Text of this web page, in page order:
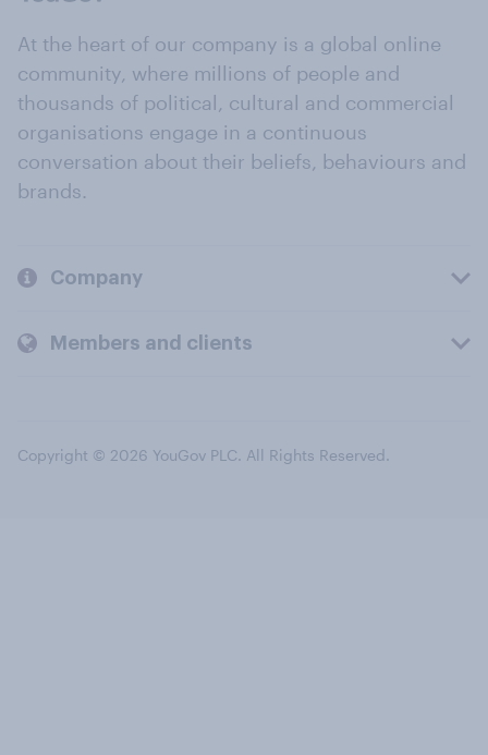
At the heart of our company is a global online
community, where millions of people and
thousands of political, cultural and commercial
organisations engage in a continuous
conversation about their beliefs, behaviours and
brands.
Company
Members and clients
Copyright © 2026 YouGov PLC. All Rights Reserved.